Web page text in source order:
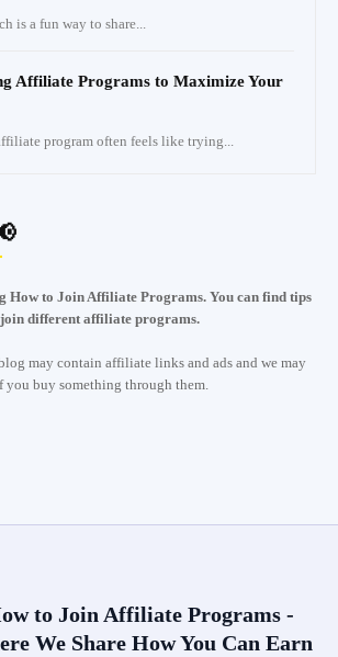
is a fun way to share...
Affiliate Programs to Maximize Your
program often feels like trying...
How to Join Affiliate Programs. You can find tips
join different affiliate programs.
may contain affiliate links and ads and we may
you buy something through them.
to Join Affiliate Programs -
We Share How You Can Earn